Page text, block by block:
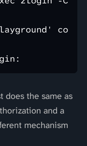
co
does the same as
and a
mechanism